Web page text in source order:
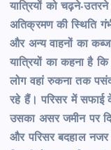
यात्रियों को चढ़ने-
अतिक्रमण की स्थिति
और अन्य वाहनों का
यात्रियों का कहना है
लोग वहां रुकना तक
रहे हैं। परिसर में सफाई
उसका असर जमीन पर
और परिसर बदहाल नजर